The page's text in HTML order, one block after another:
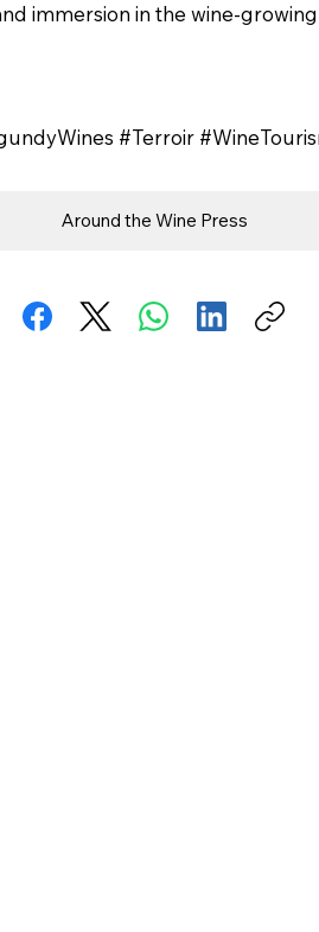
immersion in the wine-
#Terroir
Around the Wine Press